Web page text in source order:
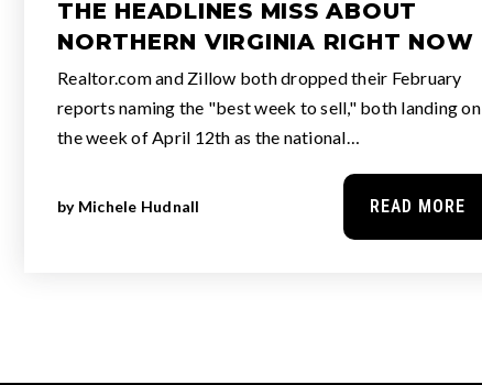
THE HEADLINES MISS ABOUT
NORTHERN VIRGINIA RIGHT NOW
Realtor.com and Zillow both dropped their February
reports naming the "best week to sell," both landing on
the week of April 12th as the national…
by Michele Hudnall READ MORE